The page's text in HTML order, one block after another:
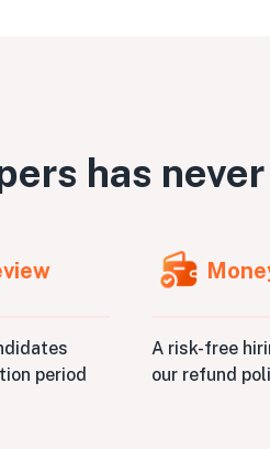
has
period
A risk-free
our refund